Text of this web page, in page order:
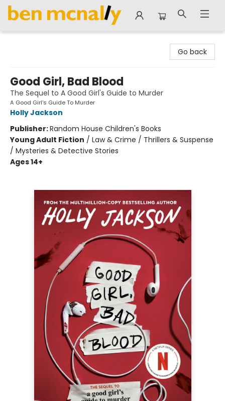
Go back
Good Girl, Bad Blood
The Sequel to A Good Girl's Guide to Murder
A Good Girl's Guide To Murder
Holly Jackson
Publisher:Random House Children's Books
Young Adult Fiction / Law & Crime / Thrillers & Suspense
/ Mysteries & Detective Stories
Ages 14+